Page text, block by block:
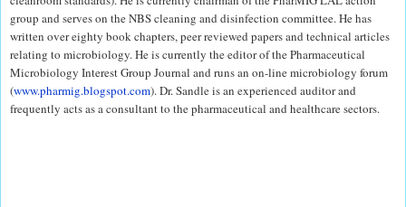
group and serves on the NBS cleaning and disinfection committee. He has
written over eighty book chapters, peer reviewed papers and technical articles
relating to microbiology. He is currently the editor of the Pharmaceutical
Microbiology Interest Group Journal and runs an on-line microbiology forum
(www.pharmig.blogspot.com). Dr. Sandle is an experienced auditor and
frequently acts as a consultant to the pharmaceutical and healthcare sectors.